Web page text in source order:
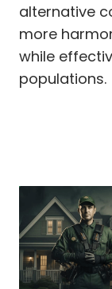
alternative
more
while
populations.